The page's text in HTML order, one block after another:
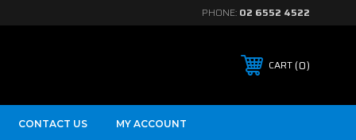
PHONE: 02 6552 4522
CART 0
CONTACT US MY ACCOUNT